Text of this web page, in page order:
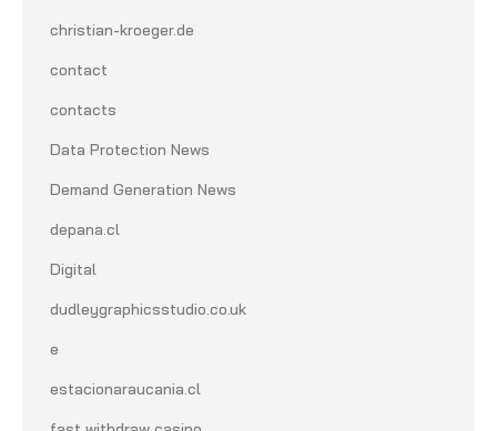
christian-kroeger.de
contact
contacts
Data Protection News
Demand Generation News
depana.cl
Digital
dudleygraphicsstudio.co.uk
e
estacionaraucania.cl